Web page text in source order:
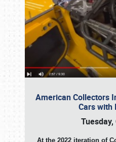
American Collectors
Cars with
At the 2022 iteration of